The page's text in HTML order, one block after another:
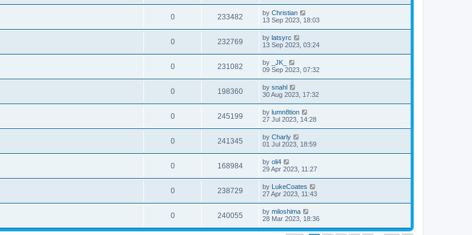
0 233482 by Christian
13 Sep 2023, 18:03
0 232769 by latsyrc
13 Sep 2023, 03:24
0 231082 by
_JK_
09 Sep 2023, 07:32
0 198360 by snahl
30 Aug 2023, 17:32
0 245199 by lumn8tion
27 Jul 2023, 14:28
0 241345 by Charly
01 Jul 2023, 18:59
0 168984 by oli4
29 Apr 2023, 11:27
0 238729 by LukeCoates
27 Apr 2023, 11:43
0 240055 by miloshima
28 Mar 2023, 18:36